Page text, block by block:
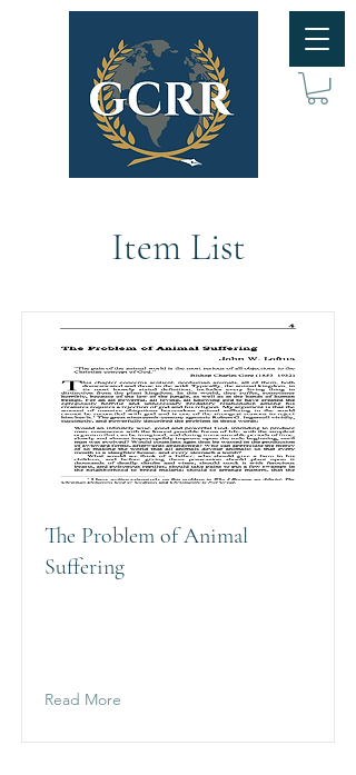
Item List
The Problem of Animal
Suffering
Read More